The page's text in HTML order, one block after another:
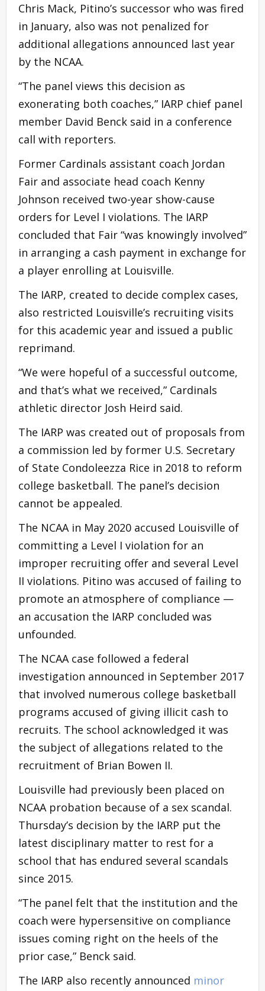
Chris Mack, Pitino’s successor who was fired
in January, also was not penalized for
additional allegations announced last year
by the NCAA.
“The panel views this decision as
exonerating both coaches,” IARP chief panel
member David Benck said in a conference
call with reporters.
Former Cardinals assistant coach Jordan
Fair and associate head coach Kenny
Johnson received two-year show-cause
orders for Level I violations. The IARP
concluded that Fair “was knowingly involved”
in arranging a cash payment in exchange for
a player enrolling at Louisville.
The IARP, created to decide complex cases,
also restricted Louisville’s recruiting visits
for this academic year and issued a public
reprimand.
“We were hopeful of a successful outcome,
and that’s what we received,” Cardinals
athletic director Josh Heird said.
The IARP was created out of proposals from
a commission led by former U.S. Secretary
of State Condoleezza Rice in 2018 to reform
college basketball. The panel’s decision
cannot be appealed.
The NCAA in May 2020 accused Louisville of
committing a Level I violation for an
improper recruiting offer and several Level
II violations. Pitino was accused of failing to
promote an atmosphere of compliance —
an accusation the IARP concluded was
unfounded.
The NCAA case followed a federal
investigation announced in September 2017
that involved numerous college basketball
programs accused of giving illicit cash to
recruits. The school acknowledged it was
the subject of allegations related to the
recruitment of Brian Bowen II.
Louisville had previously been placed on
NCAA probation because of a sex scandal.
Thursday’s decision by the IARP put the
latest disciplinary matter to rest for a
school that has endured several scandals
since 2015.
“The panel felt that the institution and the
coach were hypersensitive on compliance
issues coming right on the heels of the
prior case,” Benck said.
The IARP also recently announced minor